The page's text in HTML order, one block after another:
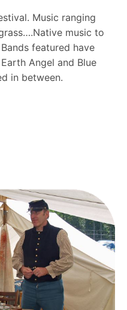
Music ranging
music to
featured have
Angel and Blue
in between.